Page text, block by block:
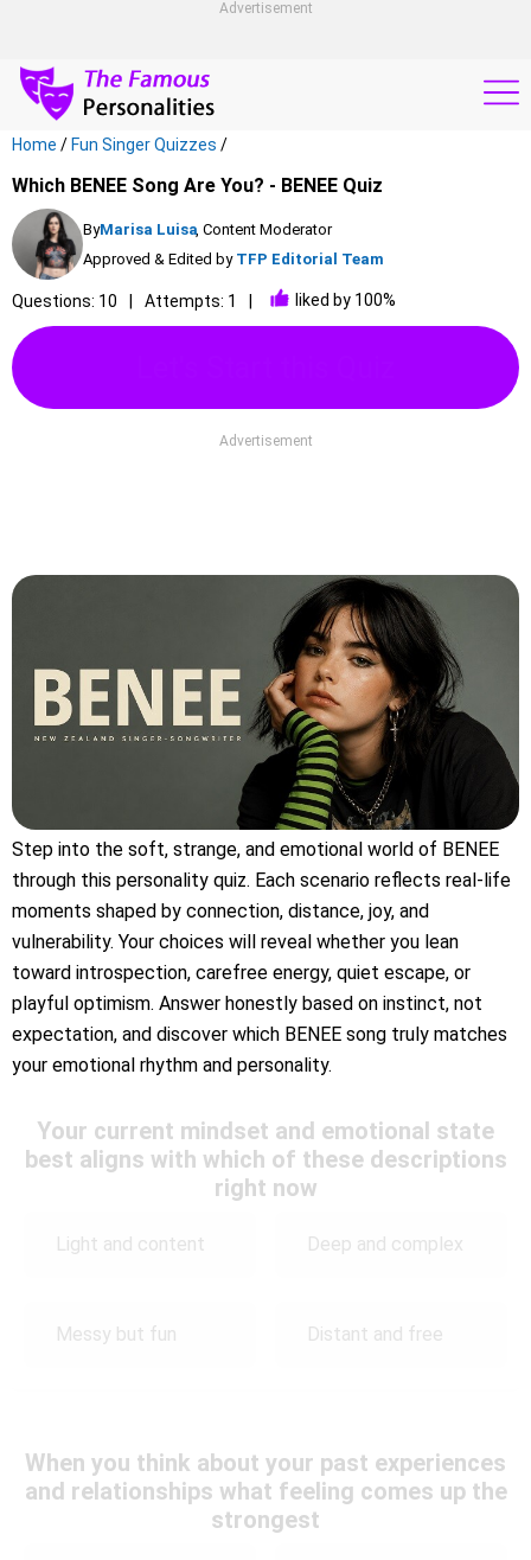
Advertisement
Home / Fun Singer Quizzes /
Which BENEE Song Are You? - BENEE Quiz
ByMarisa Luisa, Content Moderator
Approved & Edited by TFP Editorial Team
Questions: 10 Attempts: 1 liked by 100%
Advertisement
Step into the soft, strange, and emotional world of BENEE
through this personality quiz. Each scenario reflects real-life
moments shaped by connection, distance, joy, and
vulnerability. Your choices will reveal whether you lean
toward introspection, carefree energy, quiet escape, or
playful optimism. Answer honestly based on instinct, not
expectation, and discover which BENEE song truly matches
your emotional rhythm and personality.
Your current mindset and emotional state
best aligns with which of these descriptions
right now
Light and content Deep and complex
Messy but fun Distant and free
When you think about your past experiences
and relationships what feeling comes up the
strongest